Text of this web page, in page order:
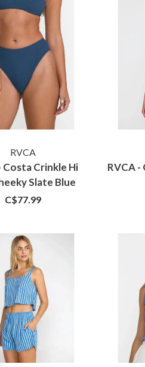
RVCA
Costa Crinkle Hi
Slate Blue
C$77.99
RVCA -